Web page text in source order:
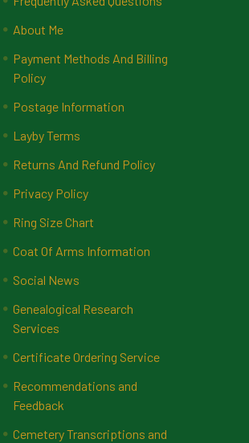
About Me
Payment Methods And Billing
Policy
Postage Information
Layby Terms
Returns And Refund Policy
Privacy Policy
Ring Size Chart
Coat Of Arms Information
Social News
Genealogical Research
Services
Certificate Ordering Service
Recommendations and
Feedback
Cemetery Transcriptions and